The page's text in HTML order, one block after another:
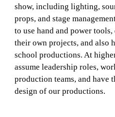
show, including lighting,
props, and stage
to use hand and power
their own projects, and also
school productions. At
assume leadership roles,
production teams, and have
design of our productions.